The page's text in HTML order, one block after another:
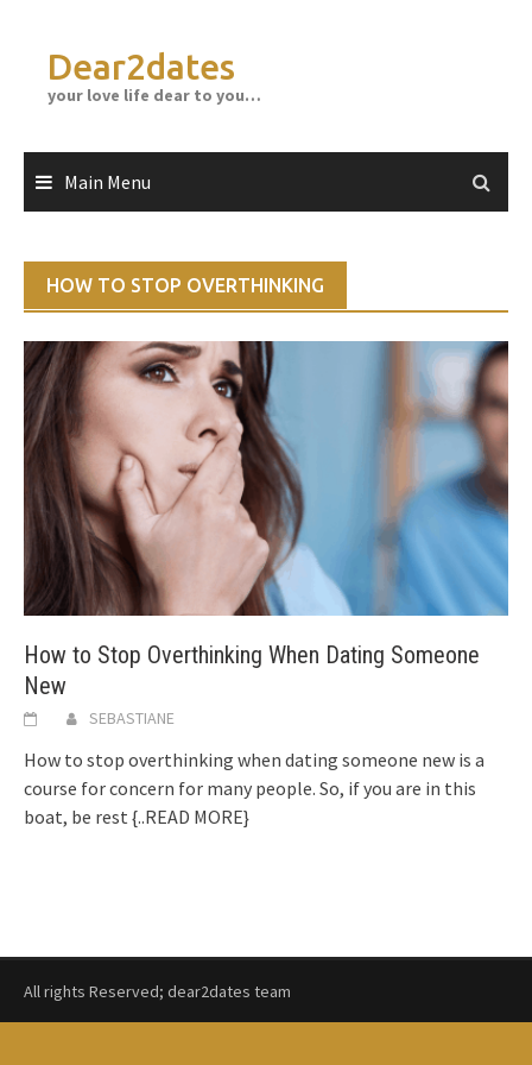
contentDear2dates
your love life dear to you…
Main Menu
HOW TO STOP OVERTHINKING
How to Stop Overthinking When Dating Someone
New
SEBASTIANE
How to stop overthinking when dating someone new is a
course for concern for many people. So, if you are in this
boat, be rest {..READ MORE}
All rights Reserved; dear2dates team